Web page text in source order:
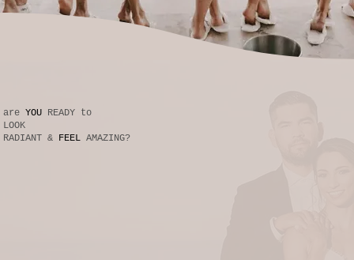
are YOU READY to
LOOK
RADIANT &FEEL AMAZING?